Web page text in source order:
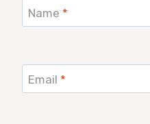
Name *
Email *